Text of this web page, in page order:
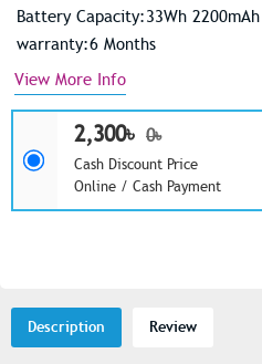
2,300৳ 0৳
Cash Discount Price
Online / Cash Payment
Battery Capacity:33Wh 2200mAh
warranty:6 Months
View More Info
Description Review